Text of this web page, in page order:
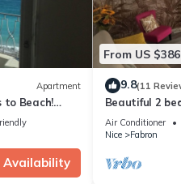
Apartment
to Beach!
Availability
From US $386
9.8(11
Beautiful 2
Air Conditioner
Nice
Fabron